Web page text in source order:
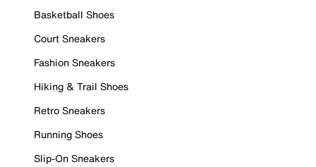
Basketball Shoes
Court Sneakers
Fashion Sneakers
Hiking & Trail Shoes
Retro Sneakers
Running Shoes
Slip-On Sneakers